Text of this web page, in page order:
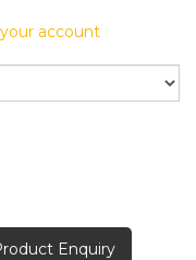
account
Enquiry